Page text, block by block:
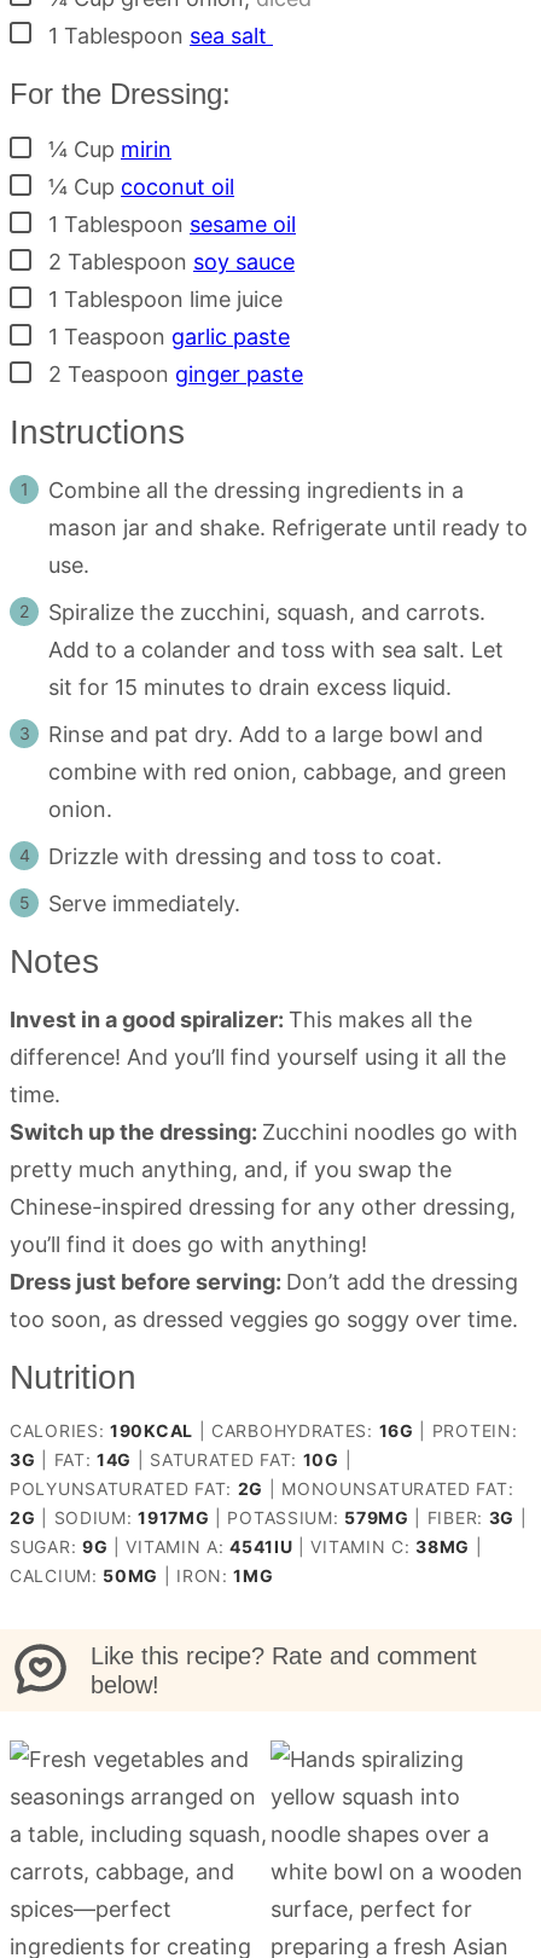
▢
1 Tablespoon sea salt
For the Dressing:
▢¼ Cup mirin
▢¼ Cup coconut oil
▢
1 Tablespoon sesame oil
▢
2 Tablespoon soy sauce
▢
1 Tablespoon lime juice
▢
1 Teaspoon garlic paste
▢
2 Teaspoon ginger paste
Instructions
Combine all the dressing ingredients in a
mason jar and shake. Refrigerate until ready to
use.
Spiralize the zucchini, squash, and carrots.
Add to a colander and toss with sea salt. Let
sit for 15 minutes to drain excess liquid.
Rinse and pat dry. Add to a large bowl and
combine with red onion, cabbage, and green
onion.
Drizzle with dressing and toss to coat.
Serve immediately.
Notes
Invest in a good spiralizer: This makes all the
difference! And you’ll find yourself using it all the
time.
Switch up the dressing: Zucchini noodles go with
pretty much anything, and, if you swap the
Chinese-inspired dressing for any other dressing,
you’ll find it does go with anything!
Dress just before serving: Don’t add the dressing
too soon, as dressed veggies go soggy over time.
Nutrition
CALORIES: 190KCAL CARBOHYDRATES: 16G
PROTEIN:
3G FAT:14G SATURATED FAT: 10G
POLYUNSATURATED FAT: 2G
MONOUNSATURATED FAT:
2G SODIUM:1917MG POTASSIUM: 579MG FIBER: 3G
SUGAR: 9G |VITAMIN A:4541IU |VITAMIN C:38MG
CALCIUM: 50MG IRON:1MG
Like this recipe? Rate and comment
below!